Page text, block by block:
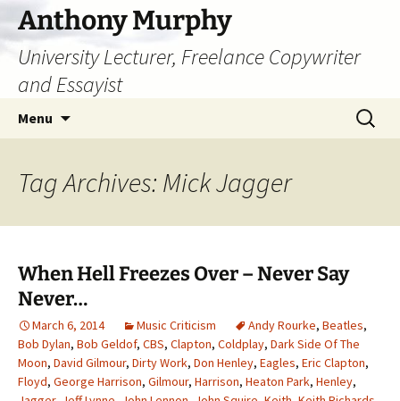
Skip
to
content
Anthony Murphy
University Lecturer, Freelance Copywriter
and Essayist
Menu
Search
for:
Tag Archives: Mick Jagger
When Hell Freezes Over – Never Say
Never…
March 6, 2014 Music Criticism Andy Rourke, Beatles,
Bob Dylan, Bob Geldof, CBS, Clapton, Coldplay, Dark Side Of The
Moon, David Gilmour, Dirty Work, Don Henley, Eagles, Eric Clapton,
Floyd, George Harrison, Gilmour, Harrison, Heaton Park, Henley,